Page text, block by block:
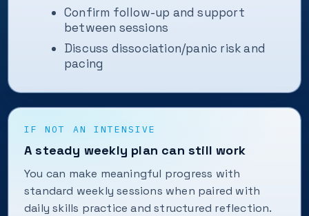
Confirm follow-up and support
between sessions
Discuss dissociation/panic risk and
pacing
IF NOT AN INTENSIVE
A steady weekly plan can still work
You can make meaningful progress with
standard weekly sessions when paired with
daily skills practice and structured reflection.